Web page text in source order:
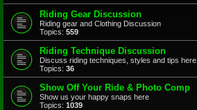
Riding Gear Discussion
Riding gear and Clothing Discussion
Topics: 559
Riding Technique Discussion
Discuss riding techniques, styles and tips here.
Topics: 36
Show Off Your Ride & Photo Comp
Show us your happy snaps here
Topics: 1039